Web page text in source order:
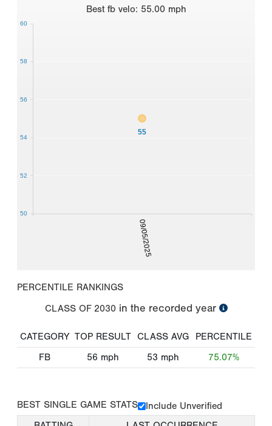
Best fb velo: 55.00 mph
09/05/2025
55
50
52
54
56
58
60
PERCENTILE RANKINGS
CLASS OF 2030 in the recorded year
CATEGORY TOP RESULT CLASS AVG
PERCENTILE
FB
56 mph 53 mph 75.07%
BEST SINGLE GAME STATS
Include Unverified